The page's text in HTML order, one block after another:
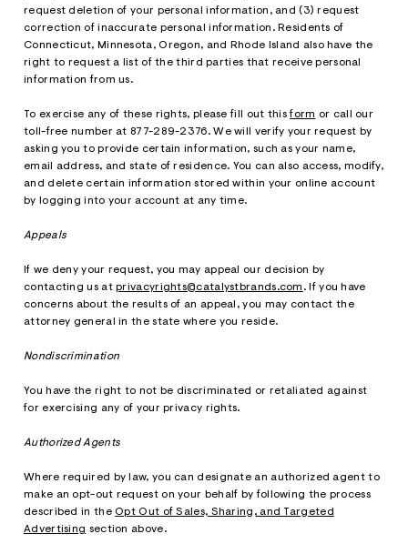
request deletion of your personal information, and (3) request
correction of inaccurate personal information. Residents of
Connecticut, Minnesota, Oregon, and Rhode Island also have the
right to request a list of the third parties that receive personal
information from us.
To exercise any of these rights, please fill out thisform or call our
toll-free number at 877-289-2376. We will verify your request by
asking you to provide certain information, such as your name,
email address, and state of residence. You can also access, modify,
and delete certain information stored within your online account
by logging into your account at any time.
Appeals
If we deny your request, you may appeal our decision by
contacting us atprivacyrights@catalystbrands.com . If you have
concerns about the results of an appeal, you may contact the
attorney general in the state where you reside.
Nondiscrimination
You have the right to not be discriminated or retaliated against
for exercising any of your privacy rights.
Authorized Agents
Where required by law, you can designate an authorized agent to
make an opt-out request on your behalf by following the process
described in the Opt Out of Sales, Sharing, and Targeted
Advertising section above.